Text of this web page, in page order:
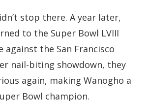
stop there. A year later,
to the Super Bowl LVIII
against the San Francisco
nail-biting showdown, they
again, making Wanogho a
Bowl champion.